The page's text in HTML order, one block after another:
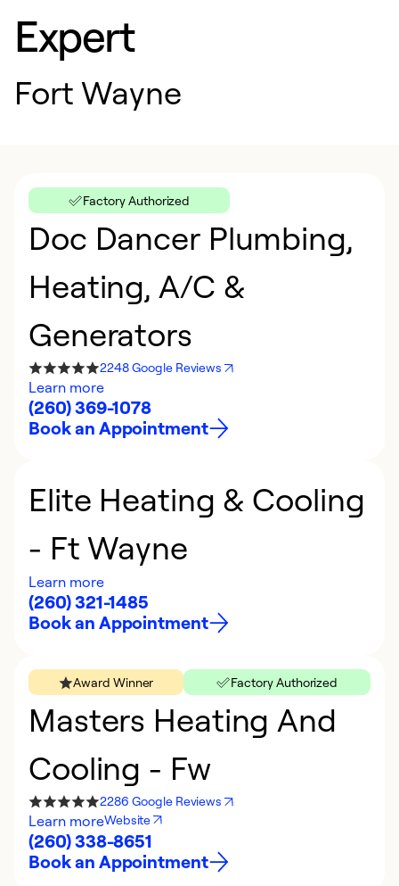
Expert
Fort Wayne
Factory Authorized
Doc Dancer Plumbing,
Heating, A/C &
Generators
2248 Google Reviews
Learn more
(260) 369-1078
Book an Appointment
Elite Heating & Cooling
- Ft Wayne
Learn more
(260) 321-1485
Book an Appointment
Award Winner Factory Authorized
Masters Heating And
Cooling - Fw
2286 Google Reviews
Learn moreWebsite
(260) 338-8651
Book an Appointment